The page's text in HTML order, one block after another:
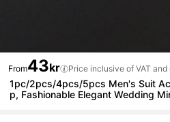
From43kr Price inclusive of VAT and
1pc/2pcs/4pcs/5pcs Men's Suit
p, Fashionable Elegant Wedding